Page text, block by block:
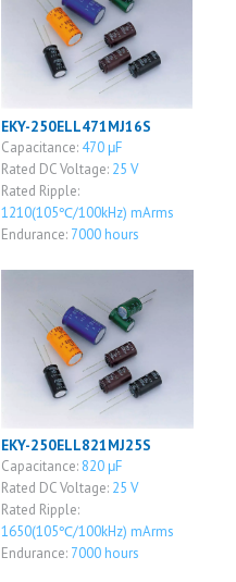
EKY-250ELL471MJ16S
Capacitance: 470 μF
Rated DC Voltage: 25 V
Rated Ripple:
1210(105℃/100kHz) mArms
Endurance: 7000 hours
EKY-250ELL821MJ25S
Capacitance: 820 μF
Rated DC Voltage: 25 V
Rated Ripple:
1650(105℃/100kHz) mArms
Endurance: 7000 hours